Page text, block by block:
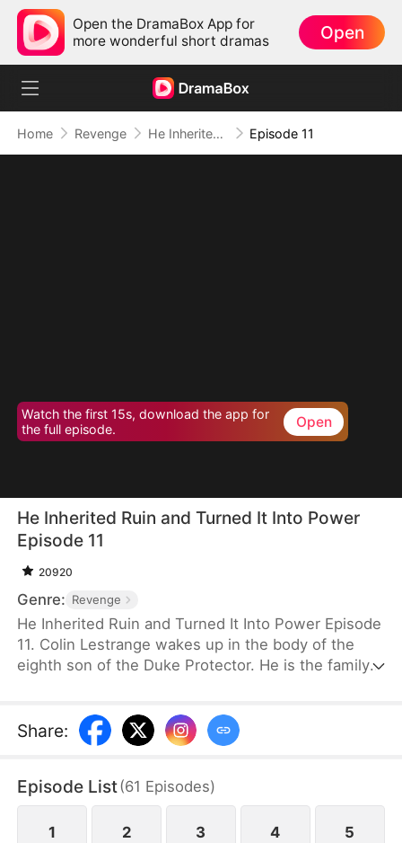
Open the DramaBox App for
more wonderful short dramas
Open
Home Revenge He Inherited Ruin and Turned It Into Power Episode 11
Watch the first 15s, download the app for
the full episode.
Open
He Inherited Ruin and Turned It Into Power
Episode 11
20920
Genre: Revenge
He Inherited Ruin and Turned It Into Power Episode
11. Colin Lestrange wakes up in the body of the
eighth son of the Duke Protector. He is the family’s
of collapse, his grandmother forces him to take
charge. He awakens a system and plays the role of
investigating the deaths of his family members and
dismantling his enemies.
Share:
Episode List(61 Episodes)
1 2 3 4 5